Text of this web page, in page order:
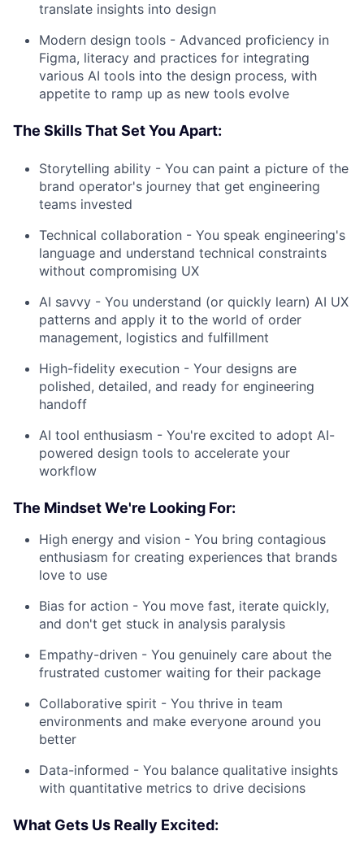
translate insights into design
Modern design tools - Advanced proficiency in
Figma, literacy and practices for integrating
various AI tools into the design process, with
appetite to ramp up as new tools evolve
The Skills That Set You Apart:
Storytelling ability - You can paint a picture of the
brand operator's journey that get engineering
teams invested
Technical collaboration - You speak engineering's
language and understand technical constraints
without compromising UX
AI savvy - You understand (or quickly learn) AI UX
patterns and apply it to the world of order
management, logistics and fulfillment
High-fidelity execution - Your designs are
polished, detailed, and ready for engineering
handoff
AI tool enthusiasm - You're excited to adopt AI-
powered design tools to accelerate your
workflow
The Mindset We're Looking For:
High energy and vision - You bring contagious
enthusiasm for creating experiences that brands
love to use
Bias for action - You move fast, iterate quickly,
and don't get stuck in analysis paralysis
Empathy-driven - You genuinely care about the
frustrated customer waiting for their package
Collaborative spirit - You thrive in team
environments and make everyone around you
better
Data-informed - You balance qualitative insights
with quantitative metrics to drive decisions
What Gets Us Really Excited: